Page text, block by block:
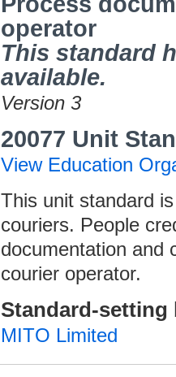
operator
This standard
available.
Version 3
20077 Unit
View Education
This unit standard
couriers. People
documentation and
courier operator.
Standard-setting
MITO Limited